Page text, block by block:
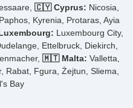
🇨🇾 Cyprus: Nicosia,
Kyrenia, Protaras, Ayia
Luxembourg City,
Ettelbruck, Diekirch,
🇲🇹 Malta: Valletta,
Rabat, Fgura, Żejtun, Sliema,
Bay